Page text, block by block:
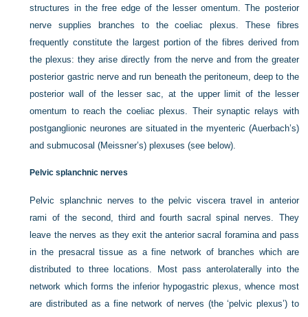
structures in the free edge of the lesser omentum. The posterior
nerve supplies branches to the coeliac plexus. These fibres
frequently constitute the largest portion of the fibres derived from
the plexus: they arise directly from the nerve and from the greater
posterior gastric nerve and run beneath the peritoneum, deep to the
posterior wall of the lesser sac, at the upper limit of the lesser
omentum to reach the coeliac plexus. Their synaptic relays with
postganglionic neurones are situated in the myenteric (Auerbach’s)
and submucosal (Meissner’s) plexuses (see below).
Pelvic splanchnic nerves
Pelvic splanchnic nerves to the pelvic viscera travel in anterior
rami of the second, third and fourth sacral spinal nerves. They
leave the nerves as they exit the anterior sacral foramina and pass
in the presacral tissue as a fine network of branches which are
distributed to three locations. Most pass anterolaterally into the
network which forms the inferior hypogastric plexus, whence most
are distributed as a fine network of nerves (the ‘pelvic plexus’) to